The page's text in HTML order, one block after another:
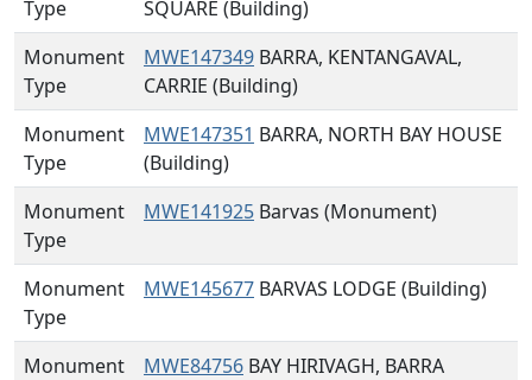
Type
SQUARE (Building)
Monument
Type
MWE147349 BARRA, KENTANGAVAL,
CARRIE (Building)
Monument
Type
MWE147351 BARRA, NORTH BAY HOUSE
(Building)
Monument
Type
MWE141925 Barvas (Monument)
Monument
Type
MWE145677 BARVAS LODGE (Building)
Monument
MWE84756 BAY HIRIVAGH, BARRA